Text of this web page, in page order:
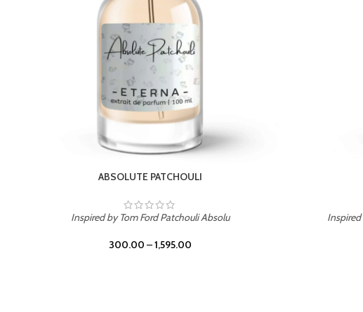
BEACH ROSE
Inspired by PDM Delina La Rosee
300.00 –1,595.00